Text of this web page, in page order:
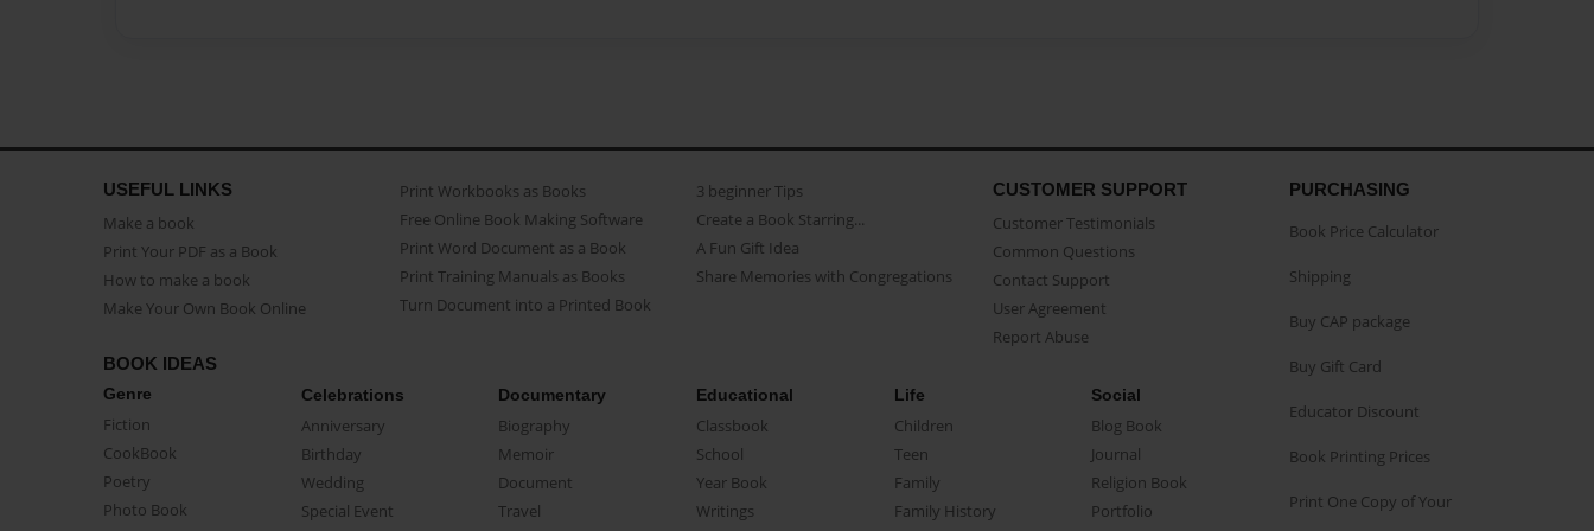
USEFUL LINKS
Make a book
Print Your PDF as a Book
How to make a book
Make Your Own Book Online
Print Workbooks as Books
Free Online Book Making Software
Print Word Document as a Book
Print Training Manuals as Books
Turn Document into a Printed Book
3 beginner Tips
Create a Book Starring...
A Fun Gift Idea
Share Memories with Congregations
CUSTOMER SUPPORT
Customer Testimonials
Common Questions
Contact Support
User Agreement
Report Abuse
BOOK IDEAS
Genre
Fiction
CookBook
Poetry
Photo Book
Celebrations
Anniversary
Birthday
Wedding
Special Event
Documentary
Biography
Memoir
Document
Travel
Educational
Classbook
School
Year Book
Writings
Life
Children
Teen
Family
Family History
Social
Blog Book
Journal
Religion Book
Portfolio
PURCHASING
Book Price Calculator
Shipping
Buy CAP package
Buy Gift Card
Educator Discount
Book Printing Prices
Print One Copy of Your